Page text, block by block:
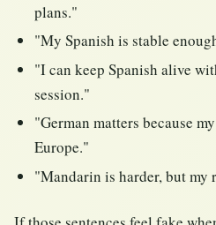
plans."
"My Spanish is stable
"I can keep Spanish alive
session."
"German matters because
Europe."
"Mandarin is harder, but my